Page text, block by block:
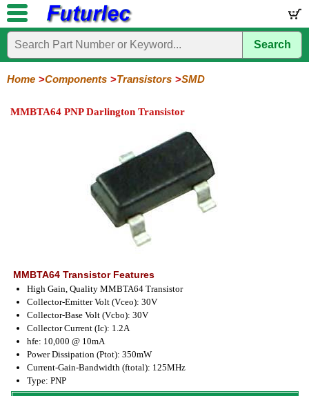
Home
Electronic
Components
Circuits
/
Hardware
Microcontroller
Boards
Books
Electronic
Kits
Search
Home Components Transistors SMD
MMBTA64 PNP Darlington Transistor
MMBTA64 Transistor Features
High Gain, Quality MMBTA64 Transistor
Collector-Emitter Volt (Vceo): 30V
Collector-Base Volt (Vcbo): 30V
Collector Current (Ic): 1.2A
hfe: 10,000 @ 10mA
Power Dissipation (Ptot): 350mW
Current-Gain-Bandwidth (ftotal): 125MHz
Type: PNP